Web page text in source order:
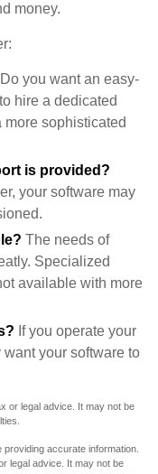
money.
Do you want an easy-
hire a dedicated
sophisticated
is provided?
your software may
The needs of
Specialized
available with more
If you operate your
your software to
or legal advice. It may not be
accurate information.
legal advice. It may not be